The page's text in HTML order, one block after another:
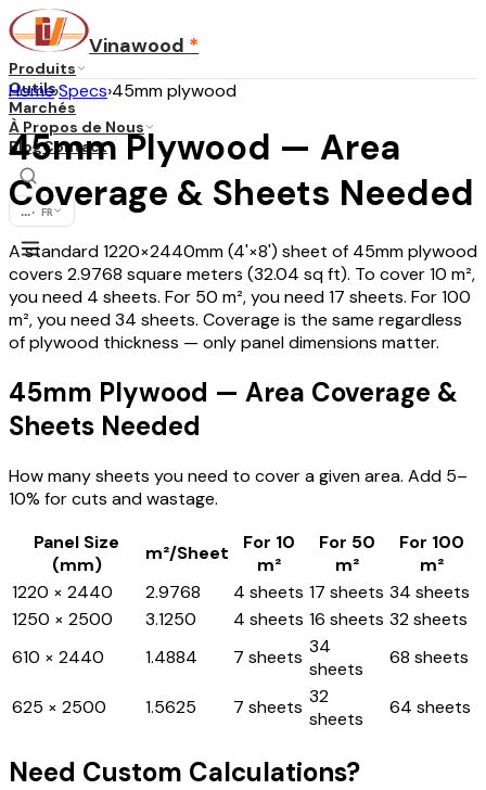
Vinawood *
Produits
Outils
Marchés
À Propos de Nous
BlogContact
... · FR
Home›Specs›45mm plywood
45mm Plywood — Area
Coverage & Sheets Needed
A standard 1220×2440mm (4'×8') sheet of 45mm plywood
covers 2.9768 square meters (32.04 sq ft). To cover 10 m²,
you need 4 sheets. For 50 m², you need 17 sheets. For 100
m², you need 34 sheets. Coverage is the same regardless
of plywood thickness — only panel dimensions matter.
45mm Plywood — Area Coverage &
Sheets Needed
How many sheets you need to cover a given area. Add 5–
10% for cuts and wastage.
Panel Size
(mm)
m²/Sheet
For 10
m²
For 50
m²
For 100
m²
1220 × 2440
2.9768 4 sheets 17 sheets 34 sheets
1250 × 2500
3.1250 4 sheets 16 sheets 32 sheets
610 × 2440
1.4884 7 sheets 34
sheets
68 sheets
625 × 2500 1.5625 7 sheets 32
sheets
64 sheets
Need Custom Calculations?